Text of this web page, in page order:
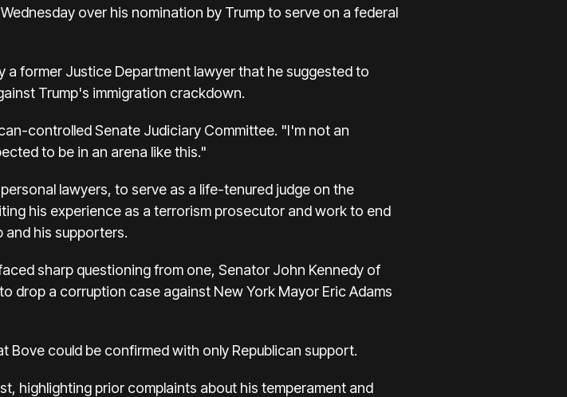
over his nomination by Trump to serve on a federal
a former Justice Department lawyer that he suggested to
Trump's immigration crackdown.
controlled Senate Judiciary Committee. "I'm not an
to be in an arena like this."
lawyers, to serve as a life-tenured judge on the
his experience as a terrorism prosecutor and work to end
his supporters.
sharp questioning from one, Senator John Kennedy of
drop a corruption case against New York Mayor Eric Adams
Bove could be confirmed with only Republican support.
highlighting prior complaints about his temperament and